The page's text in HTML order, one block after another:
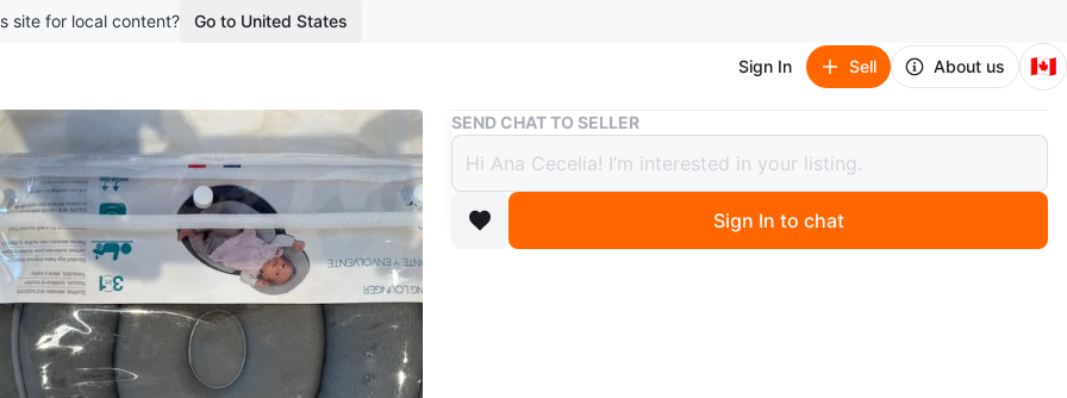
site for local content? Go to United States
Sign In Sell About us 🇨🇦
Buy & Sell Babymoov 3 in 1 Baby Soft Lounger cosydream
Babymoov 3 in 1 Baby Soft Lounger
cosydream
$23
SEND CHAT TO SELLER
Sign In to chat